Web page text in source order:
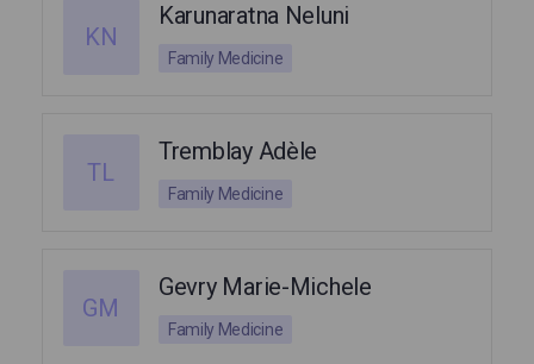
KN
Karunaratna Neluni
Family Medicine
TL
Tremblay Adèle
Family Medicine
GM
Gevry Marie-Michele
Family Medicine